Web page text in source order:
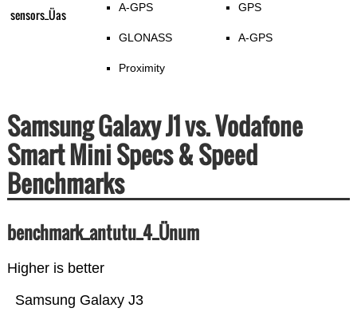
sensors_Üas A-GPS
GLONASS
Proximity
GPS
A-GPS
Samsung Galaxy J1 vs. Vodafone
Smart Mini Specs & Speed
Benchmarks
benchmark_antutu_4_Ünum
Higher is better
Samsung Galaxy J3